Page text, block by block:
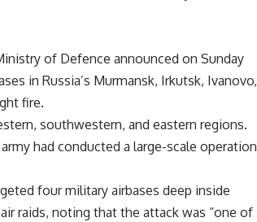
of Defence announced on Sunday
in Russia’s Murmansk, Irkutsk, Ivanovo,
fire.
southwestern, and eastern regions.
had conducted a large-scale operation
four military airbases deep inside
raids, noting that the attack was “one of